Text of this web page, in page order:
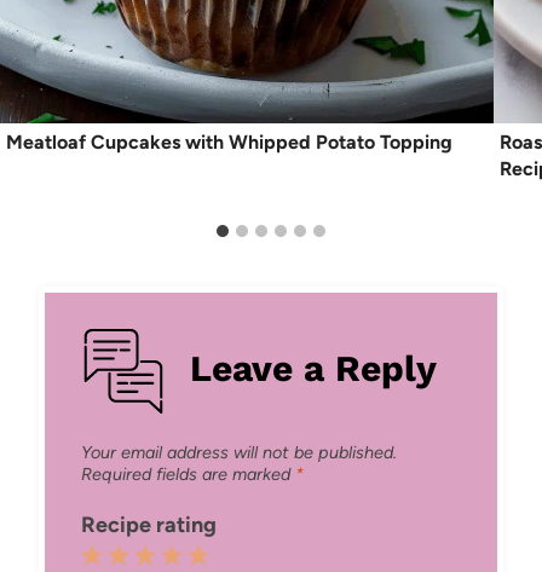
Meatloaf Cupcakes with Whipped Potato Topping
Leave a Reply
Your email address will not be published.
Required fields are marked *
Recipe rating